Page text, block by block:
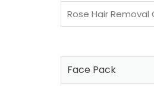
Rose Hair Removal
Face Pack